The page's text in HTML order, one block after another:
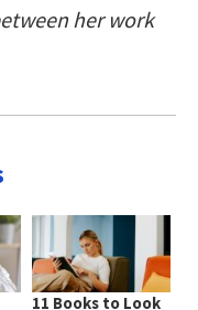
her work
11 Books to Look